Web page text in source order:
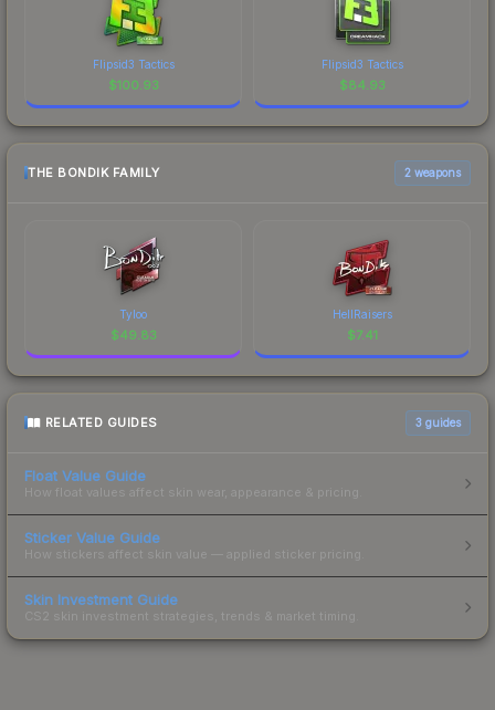
Flipsid3 Tactics
$100.93
Flipsid3 Tactics
$84.93
THE BONDIK FAMILY 2 weapons
Tyloo
$49.83
HellRaisers
$7.41
RELATED GUIDES 3 guides
Float Value Guide
How float values affect skin wear, appearance & pricing.
Sticker Value Guide
How stickers affect skin value — applied sticker pricing.
Skin Investment Guide
CS2 skin investment strategies, trends & market timing.